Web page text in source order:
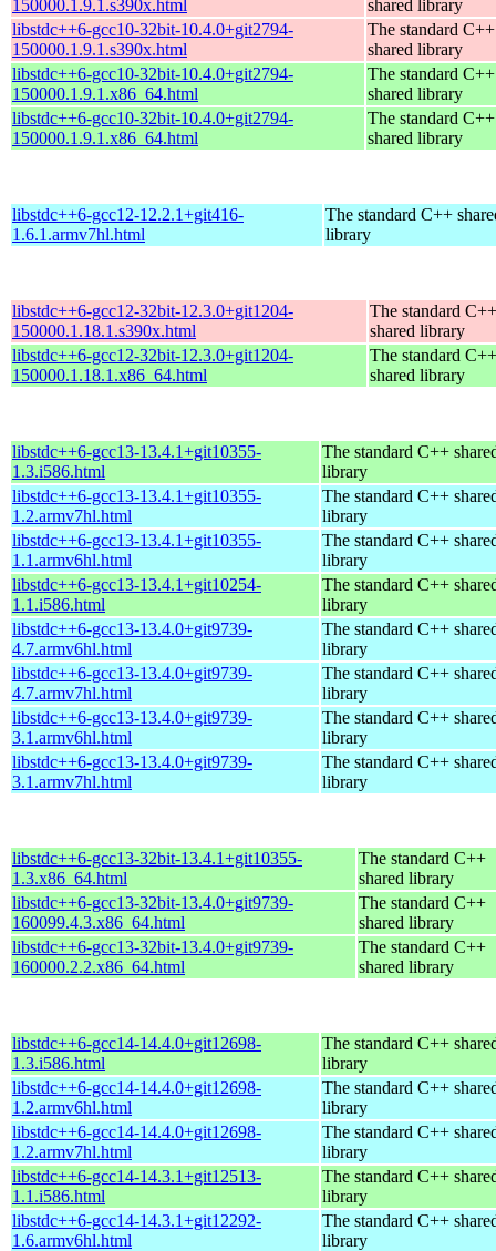
150000.1.9.1.s390x.html
shared library
libstdc++6-gcc10-32bit-10.4.0+git2794-
150000.1.9.1.s390x.html
The standard C++
shared library
libstdc++6-gcc10-32bit-10.4.0+git2794-
150000.1.9.1.x86_64.html
The standard C++
shared library
libstdc++6-gcc10-32bit-10.4.0+git2794-
150000.1.9.1.x86_64.html
The standard C++
shared library
libstdc++6-gcc12-12.2.1+git416-
1.6.1.armv7hl.html
The standard C++
library
libstdc++6-gcc12-32bit-12.3.0+git1204-
150000.1.18.1.s390x.html
The standard C++
shared library
libstdc++6-gcc12-32bit-12.3.0+git1204-
150000.1.18.1.x86_64.html
The standard C++
shared library
libstdc++6-gcc13-13.4.1+git10355-
1.3.i586.html
The standard C++
library
libstdc++6-gcc13-13.4.1+git10355-
1.2.armv7hl.html
The standard C++
library
libstdc++6-gcc13-13.4.1+git10355-
1.1.armv6hl.html
The standard C++
library
libstdc++6-gcc13-13.4.1+git10254-
1.1.i586.html
The standard C++
library
libstdc++6-gcc13-13.4.0+git9739-
4.7.armv6hl.html
The standard C++
library
libstdc++6-gcc13-13.4.0+git9739-
4.7.armv7hl.html
The standard C++
library
libstdc++6-gcc13-13.4.0+git9739-
3.1.armv6hl.html
The standard C++
library
libstdc++6-gcc13-13.4.0+git9739-
3.1.armv7hl.html
The standard C++
library
libstdc++6-gcc13-32bit-13.4.1+git10355-
1.3.x86_64.html
The standard C++
shared library
libstdc++6-gcc13-32bit-13.4.0+git9739-
160099.4.3.x86_64.html
The standard C++
shared library
libstdc++6-gcc13-32bit-13.4.0+git9739-
160000.2.2.x86_64.html
The standard C++
shared library
libstdc++6-gcc14-14.4.0+git12698-
1.3.i586.html
The standard C++
library
libstdc++6-gcc14-14.4.0+git12698-
1.2.armv6hl.html
The standard C++
library
libstdc++6-gcc14-14.4.0+git12698-
1.2.armv7hl.html
The standard C++
library
libstdc++6-gcc14-14.3.1+git12513-
1.1.i586.html
The standard C++
library
libstdc++6-gcc14-14.3.1+git12292-
1.6.armv6hl.html
The standard C++
library